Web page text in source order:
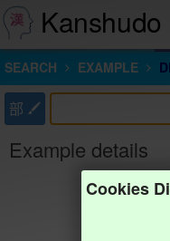
Kanshudo
SEARCH EXAMPLE
部
Example details
Cookies